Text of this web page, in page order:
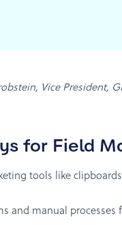
Vice President,
for Field
tools like
and manual